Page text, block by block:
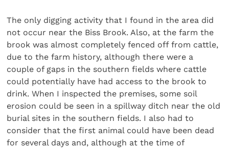
The only digging activity that I found in the area did
not occur near the Biss Brook. Also, at the farm the
brook was almost completely fenced off from cattle,
due to the farm history, although there were a
couple of gaps in the southern fields where cattle
could potentially have had access to the brook to
drink. When I inspected the premises, some soil
erosion could be seen in a spillway ditch near the old
burial sites in the southern fields. I also had to
consider that the first animal could have been dead
for several days and, although at the time of